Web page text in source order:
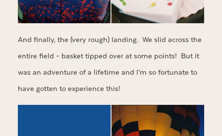
And finally, the (very rough) landing. We slid across the
entire field – basket tipped over at some points! But it
was an adventure of a lifetime and I’m so fortunate to
have gotten to experience this!